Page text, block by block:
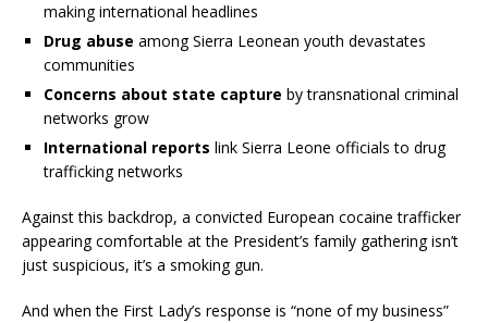
making international headlines
Drug abuse among Sierra Leonean youth devastates
communities
Concerns about state capture by transnational criminal
networks grow
International reports link Sierra Leone officials to drug
trafficking networks
Against this backdrop, a convicted European cocaine trafficker
appearing comfortable at the President’s family gathering isn’t
just suspicious, it’s a smoking gun.
And when the First Lady’s response is “none of my business”